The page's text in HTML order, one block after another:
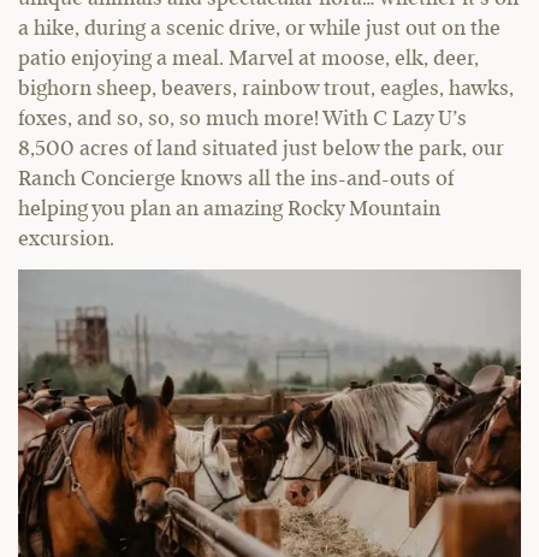
a hike, during a scenic drive, or while just out on the
patio enjoying a meal. Marvel at moose, elk, deer,
bighorn sheep, beavers, rainbow trout, eagles, hawks,
foxes, and so, so, so much more! With C Lazy U’s
8,500 acres of land situated just below the park, our
Ranch Concierge knows all the ins-and-outs of
helping you plan an amazing Rocky Mountain
excursion.